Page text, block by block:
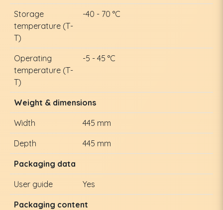
Storage
temperature (T-
T)
-40 - 70 °C
Operating
temperature (T-
T)
-5 - 45 °C
Weight & dimensions
Width 445 mm
Depth 445 mm
Packaging data
User guide Yes
Packaging content